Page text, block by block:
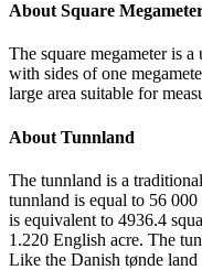
About Square
The square megameter is
with sides of one
large area suitable for
About Tunnland
The tunnland is a
tunnland is equal to 56
is equivalent to 4936.4
1.220 English acre. The
Like the Danish tønde land